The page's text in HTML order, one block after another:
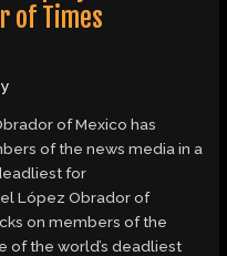
of Times
of Mexico has
of the news media in a
for
López Obrador of
on members of the
of the world’s deadliest